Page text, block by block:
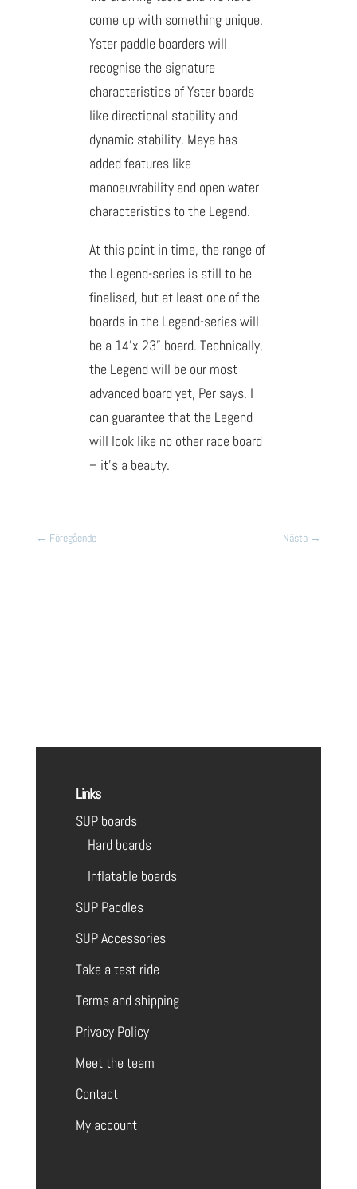
come up with something unique.
Yster paddle boarders will
recognise the signature
characteristics of Yster boards
like directional stability and
dynamic stability. Maya has
added features like
manoeuvrability and open water
characteristics to the Legend.
At this point in time, the range of
the Legend-series is still to be
finalised, but at least one of the
boards in the Legend-series will
be a 14’x 23” board. Technically,
the Legend will be our most
advanced board yet, Per says. I
can guarantee that the Legend
will look like no other race board
– it’s a beauty.
← Föregående Nästa →
Links
SUP boards
Hard boards
Inflatable boards
SUP Paddles
SUP Accessories
Take a test ride
Terms and shipping
Privacy Policy
Meet the team
Contact
My account